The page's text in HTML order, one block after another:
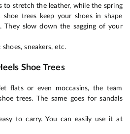
to stretch the leather, while the spring
shoe trees keep your shoes in shape
They slow down the sagging of your
sneakers, etc.
Shoe Trees
flats or even moccasins, the team
trees. The same goes for sandals
to carry. You can easily use it at